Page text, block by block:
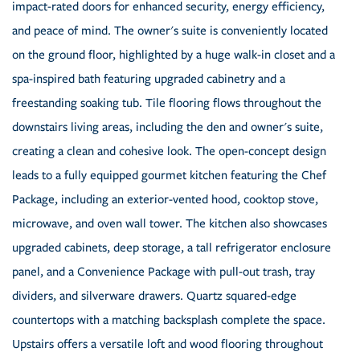
impact-rated doors for enhanced security, energy efficiency,
and peace of mind. The owner's suite is conveniently located
on the ground floor, highlighted by a huge walk-in closet and a
spa-inspired bath featuring upgraded cabinetry and a
freestanding soaking tub. Tile flooring flows throughout the
downstairs living areas, including the den and owner's suite,
creating a clean and cohesive look. The open-concept design
leads to a fully equipped gourmet kitchen featuring the Chef
Package, including an exterior-vented hood, cooktop stove,
microwave, and oven wall tower. The kitchen also showcases
upgraded cabinets, deep storage, a tall refrigerator enclosure
panel, and a Convenience Package with pull-out trash, tray
dividers, and silverware drawers. Quartz squared-edge
countertops with a matching backsplash complete the space.
Upstairs offers a versatile loft and wood flooring throughout